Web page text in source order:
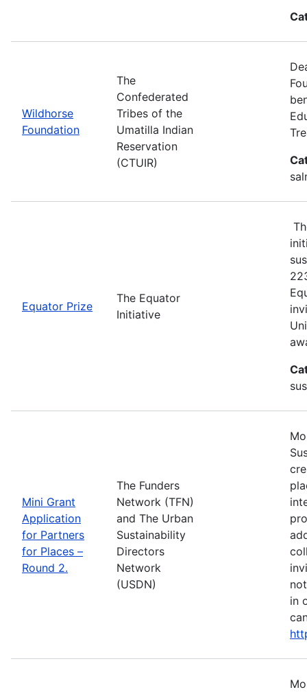
Wildhorse
Foundation
The
Confederated
Tribes of the
Umatilla Indian
Reservation
(CTUIR)
Equator Prize
The Equator
Initiative
Mini Grant
Application
for Partners
for Places –
Round 2.
The Funders
Network (TFN)
and The Urban
Sustainability
Directors
Network
(USDN)
in